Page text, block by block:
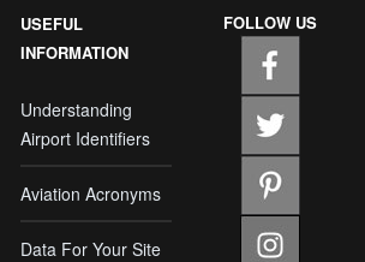
USEFUL
INFORMATION
Understanding
Airport Identifiers
Aviation Acronyms
Data For Your Site
FOLLOW US